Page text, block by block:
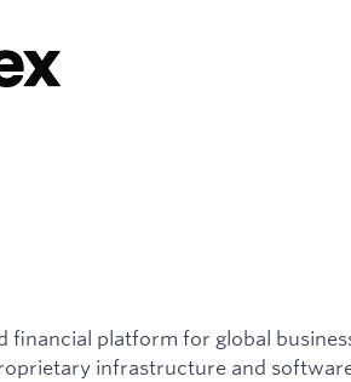
financial platform for global
infrastructure and